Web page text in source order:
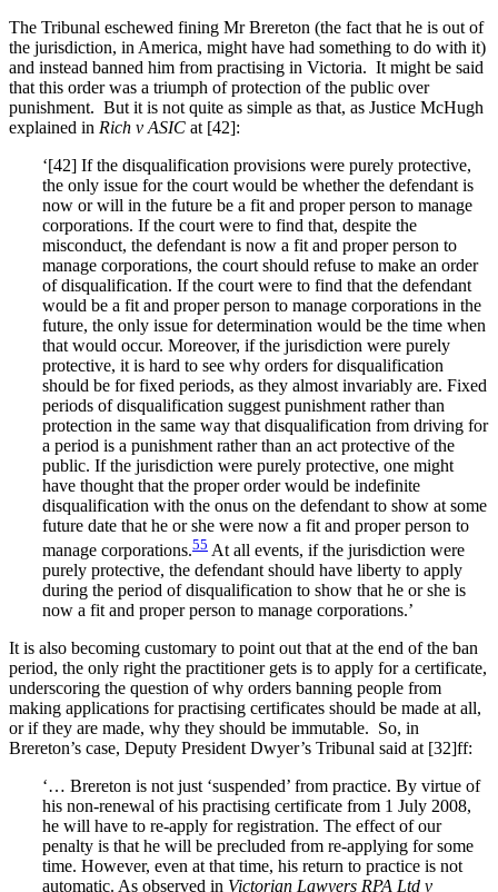
The Tribunal eschewed fining Mr Brereton (the fact that he is out of
the jurisdiction, in America, might have had something to do with it)
and instead banned him from practising in Victoria. It might be said
that this order was a triumph of protection of the public over
punishment. But it is not quite as simple as that, as Justice McHugh
explained in Rich v ASIC at [42]:
‘[42] If the disqualification provisions were purely protective,
the only issue for the court would be whether the defendant is
now or will in the future be a fit and proper person to manage
corporations. If the court were to find that, despite the
misconduct, the defendant is now a fit and proper person to
manage corporations, the court should refuse to make an order
of disqualification. If the court were to find that the defendant
would be a fit and proper person to manage corporations in the
future, the only issue for determination would be the time when
that would occur. Moreover, if the jurisdiction were purely
protective, it is hard to see why orders for disqualification
should be for fixed periods, as they almost invariably are. Fixed
periods of disqualification suggest punishment rather than
protection in the same way that disqualification from driving for
a period is a punishment rather than an act protective of the
public. If the jurisdiction were purely protective, one might
have thought that the proper order would be indefinite
disqualification with the onus on the defendant to show at some
future date that he or she were now a fit and proper person to
manage corporations.55 At all events, if the jurisdiction were
purely protective, the defendant should have liberty to apply
during the period of disqualification to show that he or she is
now a fit and proper person to manage corporations.’
It is also becoming customary to point out that at the end of the ban
period, the only right the practitioner gets is to apply for a certificate,
underscoring the question of why orders banning people from
making applications for practising certificates should be made at all,
or if they are made, why they should be immutable. So, in
Brereton’s case, Deputy President Dwyer’s Tribunal said at [32]ff:
‘… Brereton is not just ‘suspended’ from practice. By virtue of
his non-renewal of his practising certificate from 1 July 2008,
he will have to re-apply for registration. The effect of our
penalty is that he will be precluded from re-applying for some
time. However, even at that time, his return to practice is not
automatic. As observed in Victorian Lawyers RPA Ltd v